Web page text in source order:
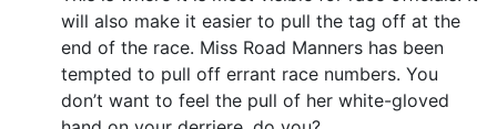
will also make it easier to pull the tag off at the
end of the race. Miss Road Manners has been
tempted to pull off errant race numbers. You
don’t want to feel the pull of her white-gloved